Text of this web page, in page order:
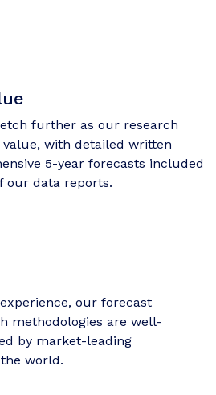
further as our research
with detailed written
5-year forecasts included
our data reports.
our forecast
methodologies are well-
by market-leading
world.